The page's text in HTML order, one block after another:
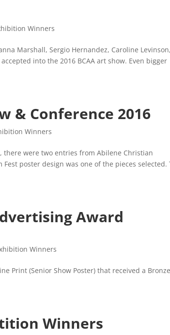
Winners
Marshall, Sergio Hernandez, Caroline
into the 2016 BCAA art show. Even bigger
& Conference 2016
Winners
there were two entries from Abilene Christian
poster design was one of the pieces selected.
Award
Winners
Print (Senior Show Poster) that received a
Winners